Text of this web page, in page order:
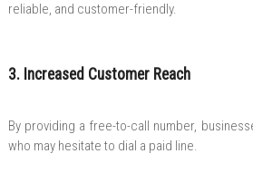
reliable, and customer-friendly.
3. Increased Customer Reach
By providing a free-to-call number,
who may hesitate to dial a paid line.